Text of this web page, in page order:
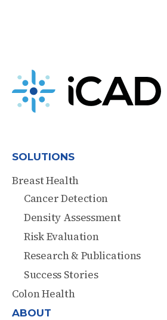
SOLUTIONS
Breast Health
Cancer Detection
Density Assessment
Risk Evaluation
Research & Publications
Success Stories
Colon Health
ABOUT